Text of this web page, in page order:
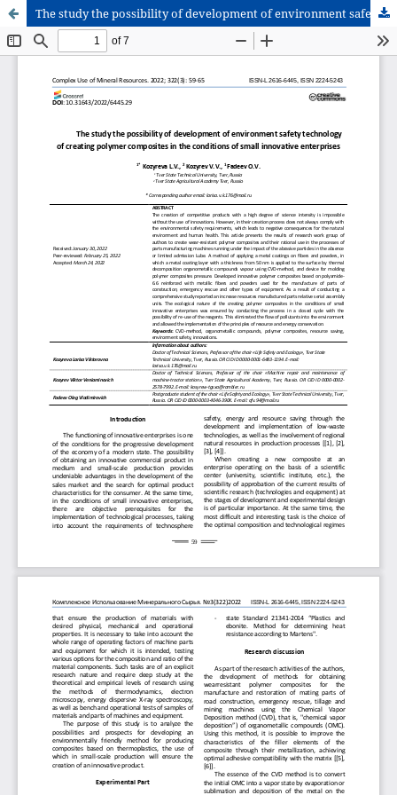
The study the possibility of development of environment safety technology of creating polymer composites in the conditions of small innovative enterprises